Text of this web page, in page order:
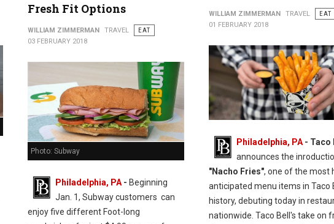
Fresh Fit Options
WILLIAM ZIMMERMAN TRAVEL
EAT
03 FEBRUARY 2018
Photo: Subway
Philadelphia, PA- Beginning
Jan. 1, Subway customers can
enjoy five different Foot-long
WILLIAM ZIMMERMAN TRAVEL
EAT
01 FEBRUARY 2018
Philadelphia, PA- Taco
announces the
"Nacho Fries", one of the most
anticipated menu items in Taco
history, debuting today in
nationwide. Taco Bell's take on